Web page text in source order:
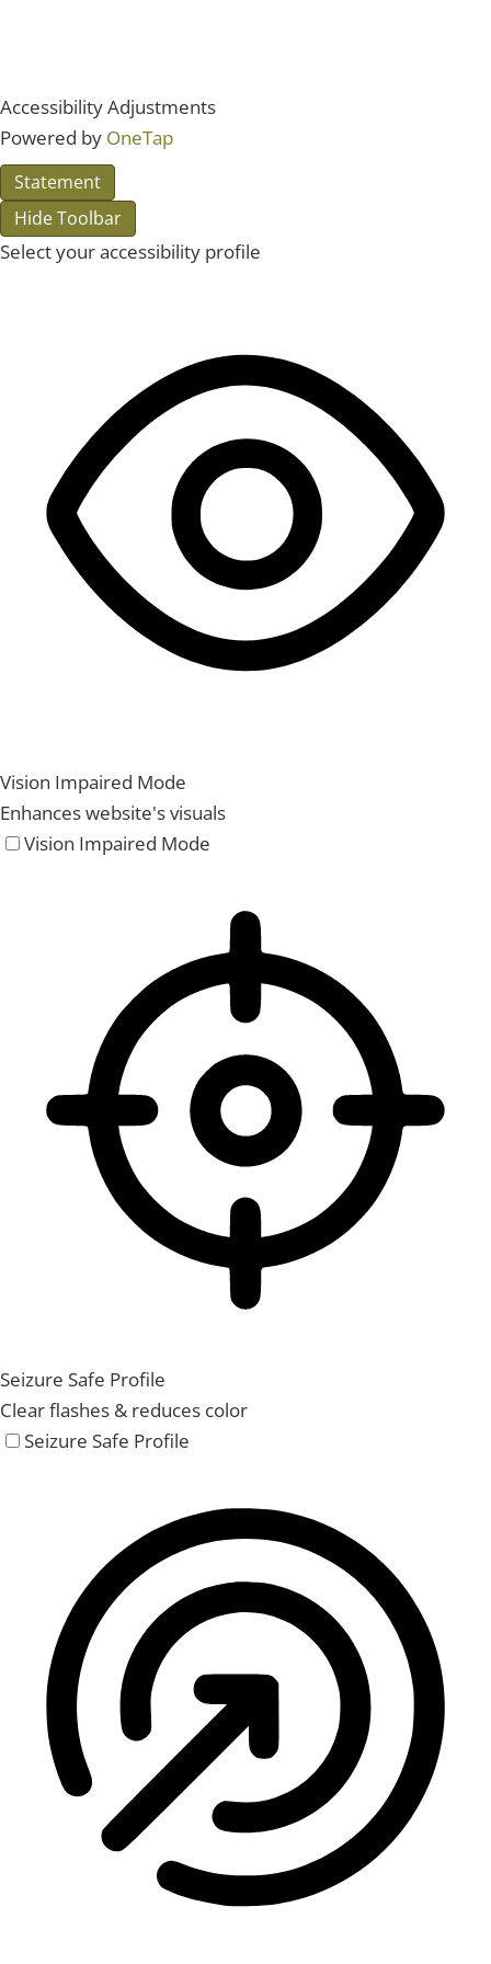
Accessibility Adjustments
Powered by OneTap
Statement
Hide Toolbar
Select your accessibility profile
Vision Impaired Mode
Enhances website's visuals
Vision Impaired Mode
Seizure Safe Profile
Clear flashes & reduces color
Seizure Safe Profile